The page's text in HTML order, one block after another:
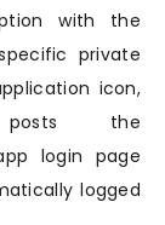
with the
private
icon,
posts the
login page
logged